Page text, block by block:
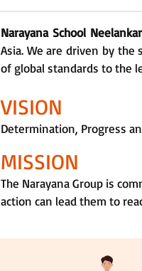
Narayana School
Asia. We are driven by
of global standards to the
VISION
Determination, Progress
MISSION
The Narayana Group is
action can lead them to